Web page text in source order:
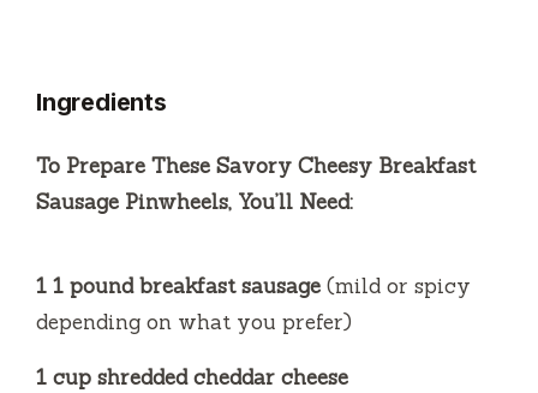
i
e
Ingredients
To Prepare These Savory Cheesy Breakfast
Sausage Pinwheels, You’ll Need:
1 1 pound breakfast sausage (mild or spicy
depending on what you prefer)
1 cup shredded cheddar cheese